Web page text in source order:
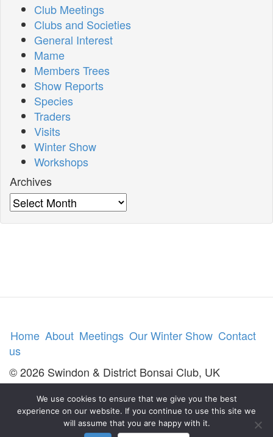
Club Meetings
Clubs and Societies
General Interest
Mame
Members Trees
Show Reports
Species
Traders
Visits
Winter Show
Workshops
Archives
Archives
Home About Meetings Our Winter Show Contact
us
© 2026 Swindon & District Bonsai Club, UK
We use cookies to ensure that we give you the best
experience on our website. If you continue to use this site we
will assume that you are happy with it.